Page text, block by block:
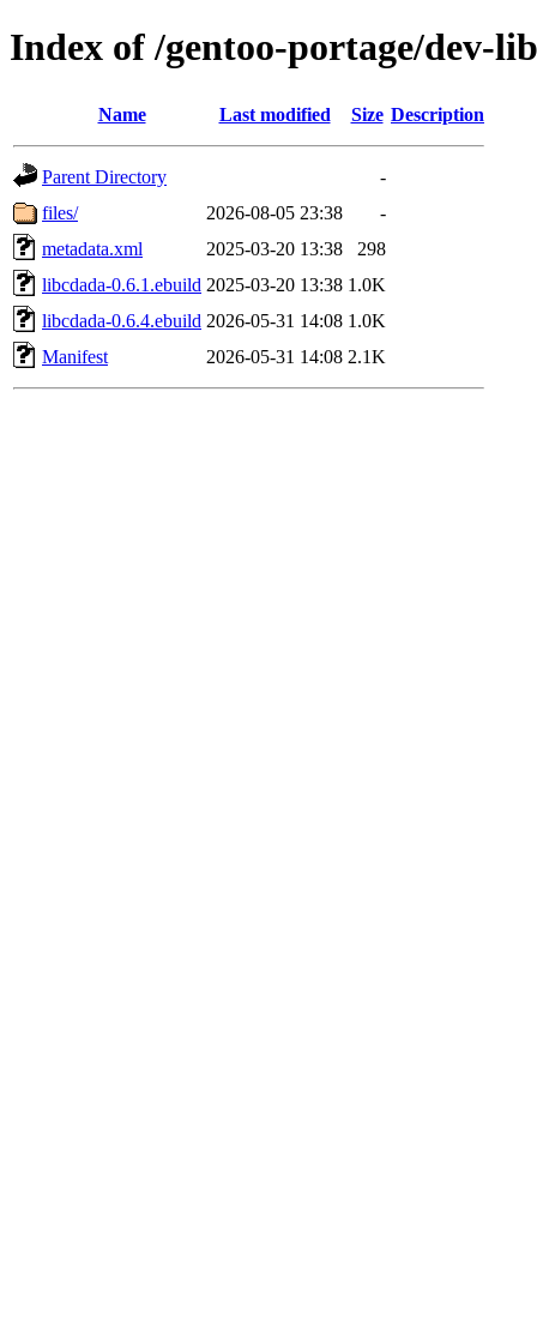
Index of /gentoo-portage/dev-
Name Last modified Size Description
Parent Directory
-
files/
2026-08-05 23:38
-
metadata.xml
2025-03-20 13:38
298
libcdada-0.6.1.ebuild 2025-03-20 13:38 1.0K
libcdada-0.6.4.ebuild 2026-05-31 14:08 1.0K
Manifest
2026-05-31 14:08 2.1K